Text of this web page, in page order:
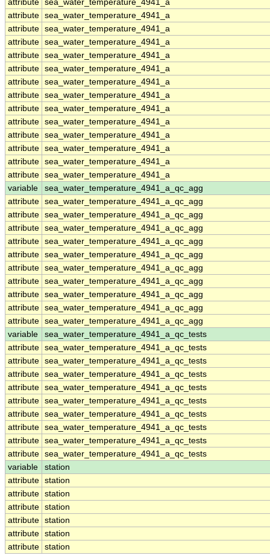
attribute sea_water_temperature_4941_a
attribute sea_water_temperature_4941_a
attribute sea_water_temperature_4941_a
attribute sea_water_temperature_4941_a
attribute sea_water_temperature_4941_a
attribute sea_water_temperature_4941_a
attribute sea_water_temperature_4941_a
attribute sea_water_temperature_4941_a
attribute sea_water_temperature_4941_a
attribute sea_water_temperature_4941_a
attribute sea_water_temperature_4941_a
attribute sea_water_temperature_4941_a
attribute sea_water_temperature_4941_a
attribute sea_water_temperature_4941_a
variable
sea_water_temperature_4941_a_qc_agg
attribute sea_water_temperature_4941_a_qc_agg
attribute sea_water_temperature_4941_a_qc_agg
attribute sea_water_temperature_4941_a_qc_agg
attribute sea_water_temperature_4941_a_qc_agg
attribute sea_water_temperature_4941_a_qc_agg
attribute sea_water_temperature_4941_a_qc_agg
attribute sea_water_temperature_4941_a_qc_agg
attribute sea_water_temperature_4941_a_qc_agg
attribute sea_water_temperature_4941_a_qc_agg
attribute sea_water_temperature_4941_a_qc_agg
variable
sea_water_temperature_4941_a_qc_tests
attribute sea_water_temperature_4941_a_qc_tests
attribute sea_water_temperature_4941_a_qc_tests
attribute sea_water_temperature_4941_a_qc_tests
attribute sea_water_temperature_4941_a_qc_tests
attribute sea_water_temperature_4941_a_qc_tests
attribute sea_water_temperature_4941_a_qc_tests
attribute sea_water_temperature_4941_a_qc_tests
attribute sea_water_temperature_4941_a_qc_tests
attribute sea_water_temperature_4941_a_qc_tests
variable
station
attribute station
attribute station
attribute station
attribute station
attribute station
attribute station